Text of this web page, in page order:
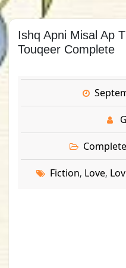
Ishq Apni Misal Ap
Touqeer Complete
Fiction, Love,